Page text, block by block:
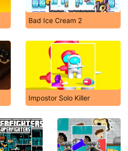
Bad Ice Cream 2
Impostor Solo Killer